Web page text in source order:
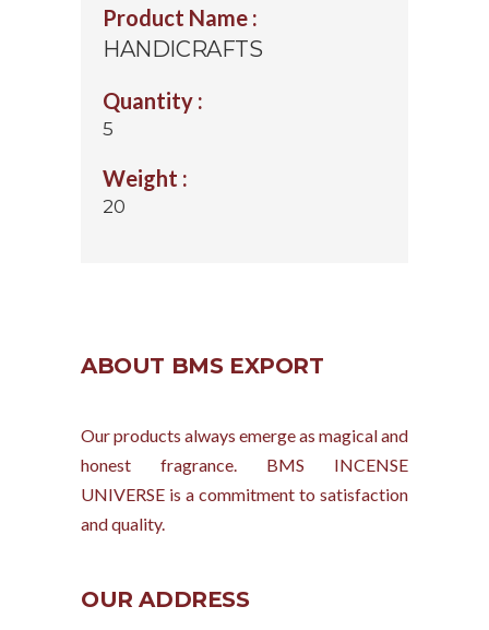
Product Name :
HANDICRAFTS
Quantity :
5
Weight :
20
ABOUT BMS EXPORT
Our products always emerge as magical and
honest fragrance. BMS INCENSE
UNIVERSE is a commitment to satisfaction
and quality.
OUR ADDRESS